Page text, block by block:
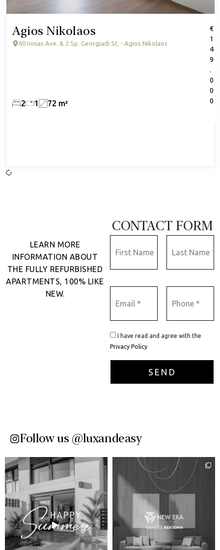
Agios Nikolaos
60 Ionias Ave. & 2 Sp. Georgiadi St. - Agios Nikolaos
€
1
4
9
.
0
0
0
2 1 72 m²
LEARN MORE
INFORMATION ABOUT
THE FULLY REFURBISHED
APARTMENTS, 100% LIKE
NEW.
CONTACT FORM
I have read and agree with the
Privacy Policy
Follow us @luxandeasy​